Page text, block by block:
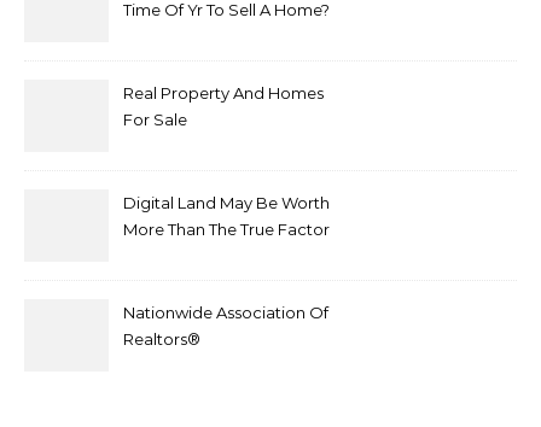
Time Of Yr To Sell A Home?
Real Property And Homes
For Sale
Digital Land May Be Worth
More Than The True Factor
Nationwide Association Of
Realtors®